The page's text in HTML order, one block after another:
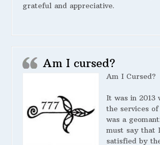
grateful and appreciative.
Am I cursed?
Am I Cursed?
It was in 2013
the services
was a
must say that
satisfied by